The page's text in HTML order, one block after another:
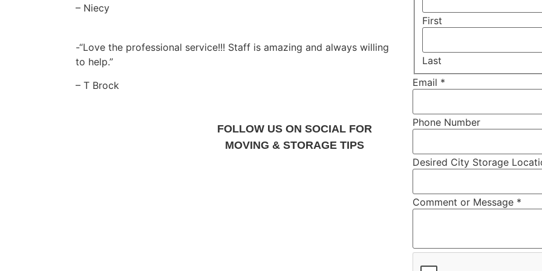
– Niecy
-“Love the professional service!!! Staff is amazing and always willing
to help.”
– T Brock
FOLLOW US ON SOCIAL FOR
MOVING & STORAGE TIPS
First
Last
Email *
Phone Number
Desired City Storage
Comment or Message *